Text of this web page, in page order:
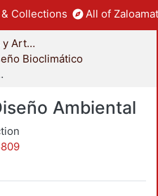
Collections All of
División de Ciencias y Artes para el Diseño
Bioclimático
Ambiental